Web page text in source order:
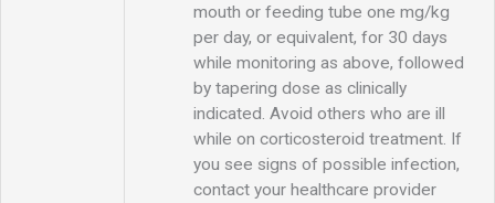
mouth or feeding tube one mg/kg
per day, or equivalent, for 30 days
while monitoring as above, followed
by tapering dose as clinically
indicated. Avoid others who are ill
while on corticosteroid treatment. If
you see signs of possible infection,
contact your healthcare provider